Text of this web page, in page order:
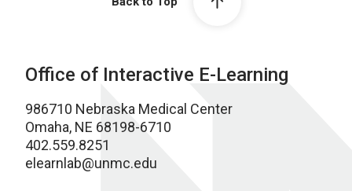
Office of Interactive E-Learning
986710 Nebraska Medical Center
Omaha, NE 68198-6710
402.559.8251
elearnlab@unmc.edu